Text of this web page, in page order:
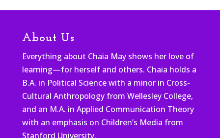
About Us
Everything about Chaia May shows her love of
learning—for herself and others. Chaia holds a
B.A. in Political Science with a minor in Cross-
Cultural Anthropology from Wellesley College,
and an M.A. in Applied Communication Theory
with an emphasis on Children’s Media from
Stanford University.